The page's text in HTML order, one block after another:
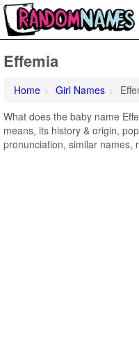
Effemia
Home Girl Names
What does the baby name
means, its history & origin,
pronunciation, similar names,